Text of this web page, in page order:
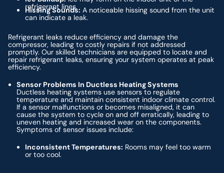
refrigerant lines.
Hissing Sounds: A noticeable hissing sound from the unit
can indicate a leak.
Refrigerant leaks reduce efficiency and damage the
compressor, leading to costly repairs if not addressed
promptly. Our skilled technicians are equipped to locate and
repair refrigerant leaks, ensuring your system operates at peak
efficiency.
Sensor Problems In Ductless Heating Systems
Ductless heating systems use sensors to regulate
temperature and maintain consistent indoor climate control.
If a sensor malfunctions or becomes misaligned, it can
cause the system to cycle on and off erratically, leading to
uneven heating and increased wear on the components.
Symptoms of sensor issues include:
Inconsistent Temperatures: Rooms may feel too warm
or too cool.